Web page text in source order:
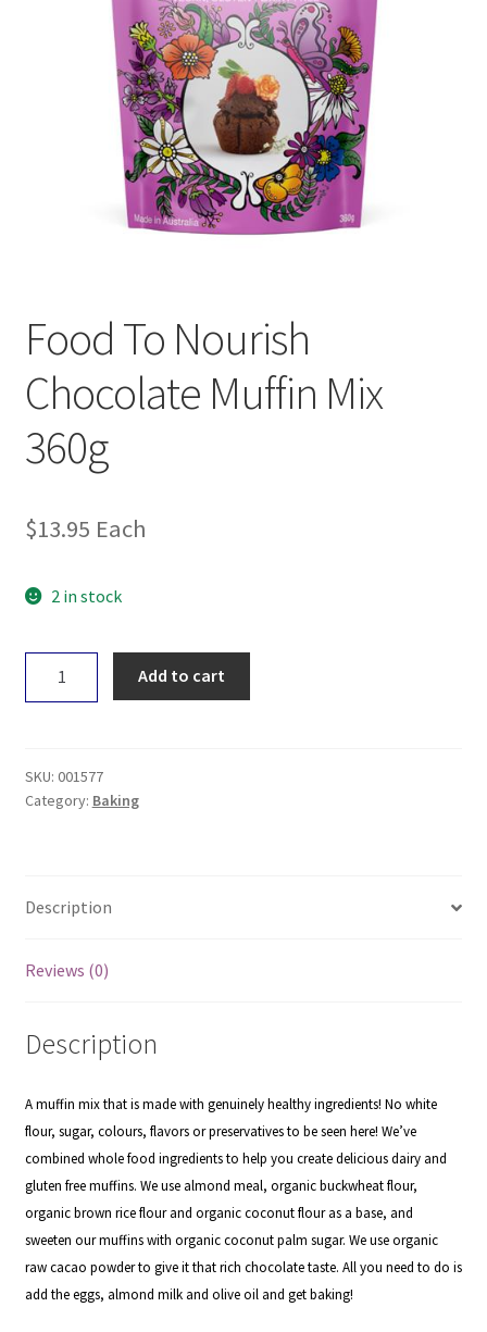
Food To Nourish
Chocolate Muffin Mix
360g
$13.95 Each
2 in stock
Muffin
Mix
Add to cart
SKU: 001577
Category: Baking
Description
Reviews (0)
Description
A muffin mix that is made with genuinely healthy ingredients! No white
flour, sugar, colours, flavors or preservatives to be seen here! We’ve
combined whole food ingredients to help you create delicious dairy and
gluten free muffins. We use almond meal, organic buckwheat flour,
organic brown rice flour and organic coconut flour as a base, and
sweeten our muffins with organic coconut palm sugar. We use organic
raw cacao powder to give it that rich chocolate taste. All you need to do is
add the eggs, almond milk and olive oil and get baking!